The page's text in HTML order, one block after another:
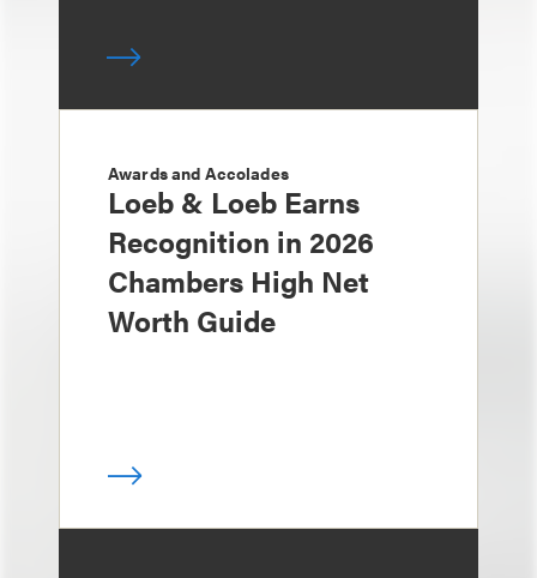
Awards and Accolades
Loeb & Loeb Earns
Recognition in 2026
Chambers High Net
Worth Guide